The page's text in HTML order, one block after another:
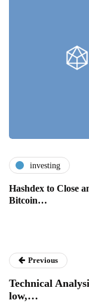
investing
Hashdex to Close
Bitcoin…
Previous
Technical
low,…